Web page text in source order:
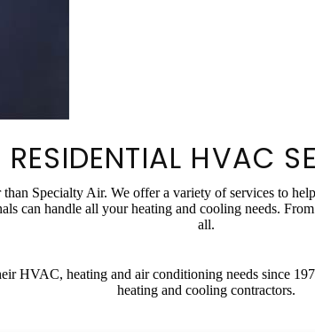
RESIDENTIAL HVAC
Specialty Air. We offer a variety of services to
can handle all your heating and cooling needs.
all.
HVAC, heating and air conditioning needs since
heating and cooling contractors.